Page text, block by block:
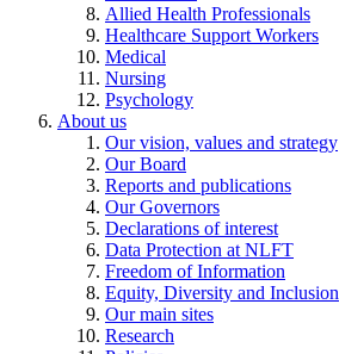
Allied Health Professionals
Healthcare Support Workers
Medical
Nursing
Psychology
About us
Our vision, values and strategy
Our Board
Reports and publications
Our Governors
Declarations of interest
Data Protection at NLFT
Freedom of Information
Equity, Diversity and Inclusion
Our main sites
Research